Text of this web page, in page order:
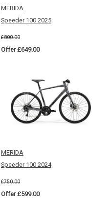
MERIDA
Speeder 100 2025
£800.00
Offer £649.00
MERIDA
Speeder 100 2024
£750.00
Offer £599.00